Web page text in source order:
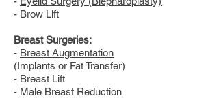
- Brow Lift
Breast Surgeries:
- Breast Augmentation
(Implants or Fat Transfer)
- Breast Lift
- Male Breast Reduction